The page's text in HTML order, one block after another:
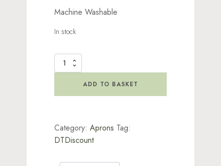
Machine Washable
In stock
Lavinia
Craft
ADD TO BASKET
Category:Aprons Tag:
DTDiscount